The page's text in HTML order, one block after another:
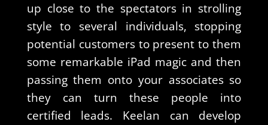
up close to the spectators in strolling
style to several individuals, stopping
potential customers to present to them
some remarkable iPad magic and then
passing them onto your associates so
they can turn these people into
certified leads. Keelan can develop